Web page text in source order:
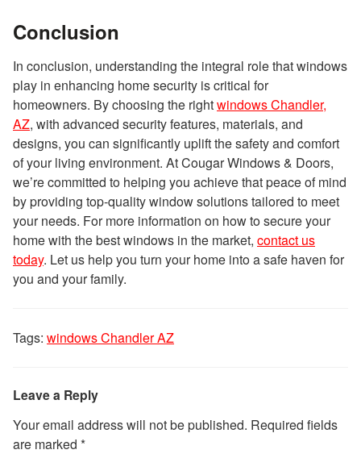
Conclusion
In conclusion, understanding the integral role that windows
play in enhancing home security is critical for
homeowners. By choosing the rightwindows Chandler,
AZ, with advanced security features, materials, and
designs, you can significantly uplift the safety and comfort
of your living environment. At Cougar Windows & Doors,
we’re committed to helping you achieve that peace of mind
by providing top-quality window solutions tailored to meet
your needs. For more information on how to secure your
home with the best windows in the market, contact us
today. Let us help you turn your home into a safe haven for
you and your family.
Tags: windows Chandler AZ
Leave a Reply
Your email address will not be published. Required fields
are marked *